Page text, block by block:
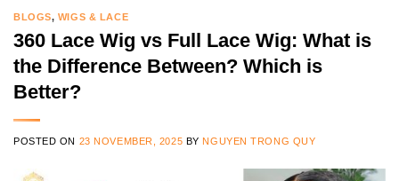
BLOGS, WIGS & LACE
360 Lace Wig vs Full Lace Wig: What is
the Difference Between? Which is
Better?
POSTED ON 23 NOVEMBER, 2025 BY NGUYEN TRONG QUY